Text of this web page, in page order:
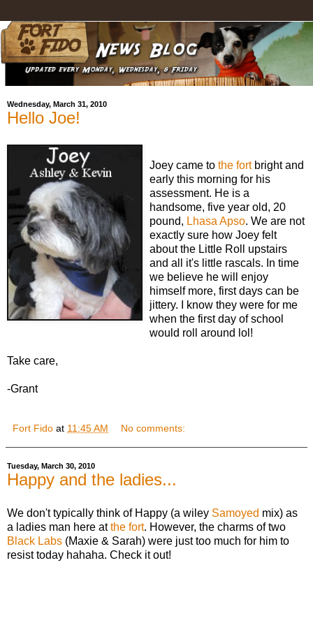
Wednesday, March 31, 2010
Hello Joe!
Joey came to the fortbright and
early this morning for his
assessment. He is a
handsome, five year old, 20
pound, Lhasa Apso. We are not
exactly sure how Joey felt
about the Little Roll upstairs
and all it's little rascals. In time
we believe he will enjoy
himself more, first days can be
jittery. I know they were for me
when the first day of school
would roll around lol!
Take care,
-Grant
Fort Fido at 11:45 AM No comments:
Tuesday, March 30, 2010
Happy and the ladies...
We don't typically think of Happy (a wiley Samoyed mix) as
a ladies man here atthe fort. However, the charms of two
Black Labs (Maxie & Sarah) were just too much for him to
resist today hahaha. Check it out!